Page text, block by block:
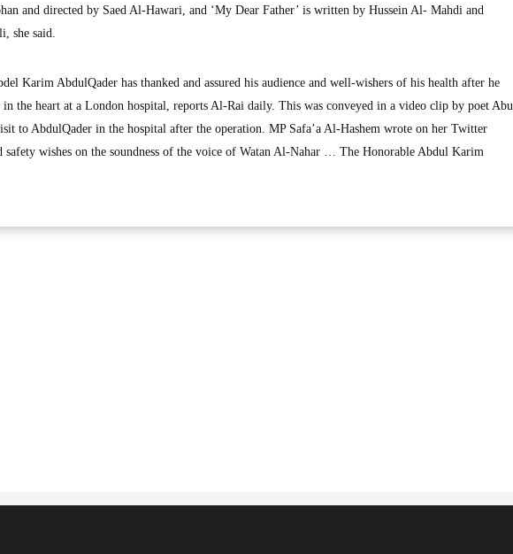
and directed by Saed Al-Hawari, and ‘My Dear Father’ is written by Hussein Al- Mahdi and
she said.
Karim AbdulQader has thanked and assured his audience and well-wishers of his health after he
in the heart at a London hospital, reports Al-Rai daily. This was conveyed in a video clip by poet Abu
to AbdulQader in the hospital after the operation. MP Safa’a Al-Hashem wrote on her Twitter
safety wishes on the soundness of the voice of Watan Al-Nahar … The Honorable Abdul Karim